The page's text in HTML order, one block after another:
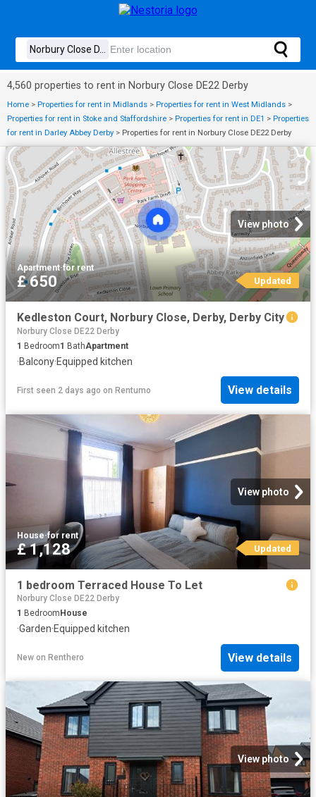
4,560 properties to rent in Norbury Close DE22 Derby
Home > Properties for rent in Midlands > Properties for rent in West Midlands >
Properties for rent in Stoke and Staffordshire > Properties for rent in DE1 > Properties
for rent in Darley Abbey Derby > Properties for rent in Norbury Close DE22 Derby
View photo
Apartment·for rent
£ 650 Updated
Kedleston Court, Norbury Close, Derby, Derby City
Norbury Close DE22 Derby
1 Bedroom1 BathApartment
·Balcony·Equipped kitchen
First seen 2 days ago on Rentumo View details
View photo
House·for rent
£ 1,128 Updated
1 bedroom Terraced House To Let
Norbury Close DE22 Derby
1 Bedroom House
·Garden·Equipped kitchen
New on Renthero View details
View photo